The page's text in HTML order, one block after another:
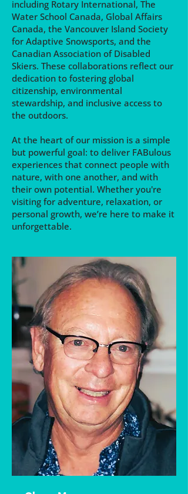
including Rotary International, The
Water School Canada, Global Affairs
Canada, the Vancouver Island Society
for Adaptive Snowsports, and the
Canadian Association of Disabled
Skiers. These collaborations reflect our
dedication to fostering global
citizenship, environmental
stewardship, and inclusive access to
the outdoors.
At the heart of our mission is a simple
but powerful goal: to deliver FABulous
experiences that connect people with
nature, with one another, and with
their own potential. Whether you're
visiting for adventure, relaxation, or
personal growth, we’re here to make it
unforgettable.